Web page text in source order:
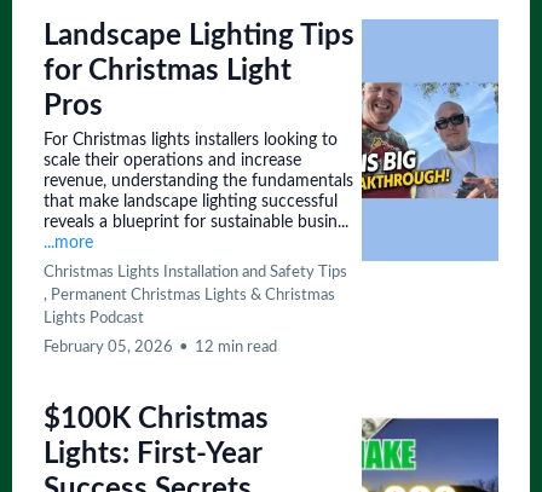
Landscape Lighting Tips
for Christmas Light
Pros
For Christmas lights installers looking to
scale their operations and increase
revenue, understanding the fundamentals
that make landscape lighting successful
reveals a blueprint for sustainable busin...
...more
Christmas Lights Installation and Safety Tips
, Permanent Christmas Lights & Christmas
Lights Podcast
February 05, 2026 • 12 min read
$100K Christmas
Lights: First-Year